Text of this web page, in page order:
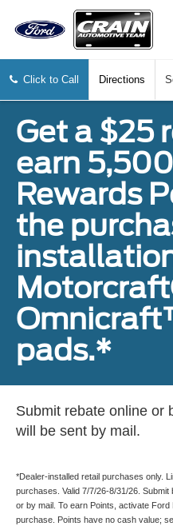
Click to Call Directions
Get a $25
earn
Rewards
the
pads.*
Submit rebate online or
will be sent by mail.
*Dealer-installed retail purchases only.
purchases. Valid 7/7/26-8/31/26. Submit
or by mail. To earn Points, activate
purchase. Points have no cash value;